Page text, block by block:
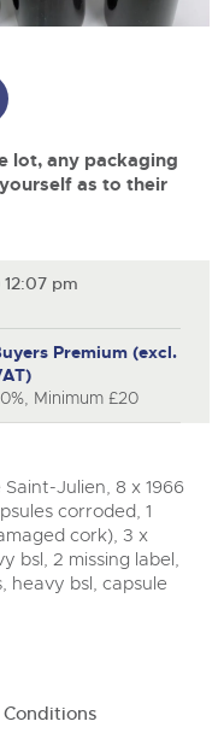
Registration
& Caravans
commercial
units.
UK registration
runs regular timed
lot, any packaging
as to their
pm
Premium (excl.
Minimum £20
Julien, 8 x 1966
corroded, 1
cork), 3 x
bsl, 2 missing label,
heavy bsl, capsule